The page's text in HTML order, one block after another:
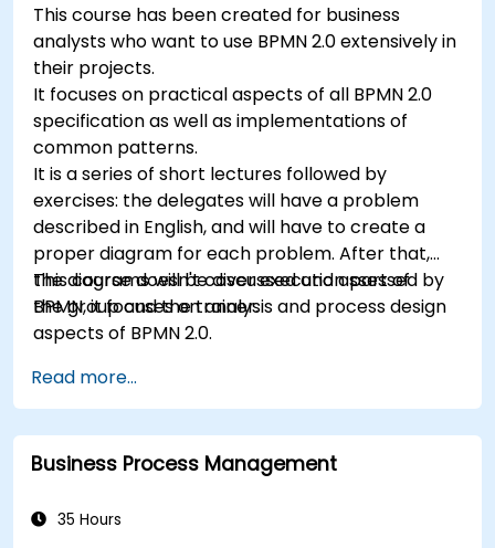
This course has been created for business
analysts who want to use BPMN 2.0 extensively in
their projects.
It focuses on practical aspects of all BPMN 2.0
specification as well as implementations of
common patterns.
It is a series of short lectures followed by
exercises: the delegates will have a problem
described in English, and will have to create a
proper diagram for each problem. After that,
the diagrams will be discussed and assessed by
the group and the trainer.
This course doesn't cover execution part of
BPMN, it focuses on analysis and process design
aspects of BPMN 2.0.
Read more...
Business Process Management
35 Hours